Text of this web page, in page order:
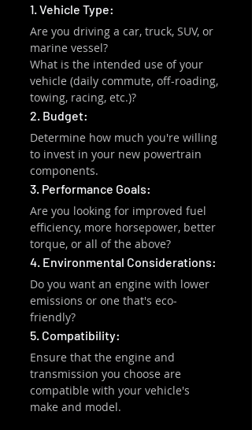
1. Vehicle Type:
Are you driving a car, truck, SUV, or
marine vessel?
What is the intended use of your
vehicle (daily commute, off-roading,
towing, racing, etc.)?
2. Budget:
Determine how much you're willing
to invest in your new powertrain
components.
3. Performance Goals:
Are you looking for improved fuel
efficiency, more horsepower, better
torque, or all of the above?
4. Environmental Considerations:
Do you want an engine with lower
emissions or one that's eco-
friendly?
5. Compatibility:
Ensure that the engine and
transmission you choose are
compatible with your vehicle's
make and model.